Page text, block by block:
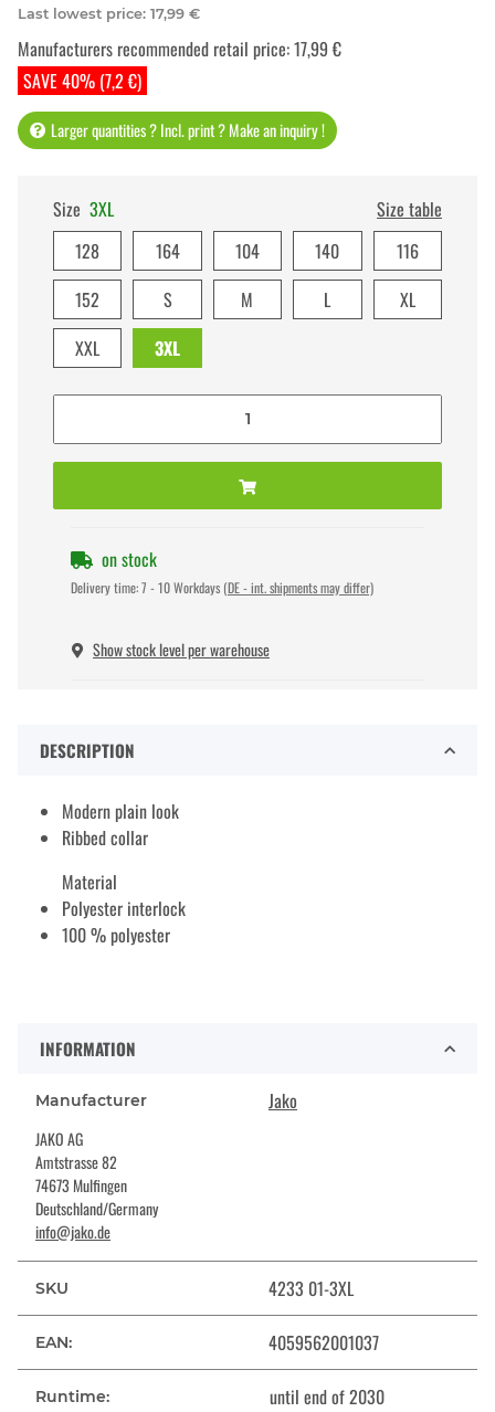
Last lowest price: 17,99 €
SAVE 40% (7,2 €)
Manufacturers recommended retail price:17,99 €
Larger quantities ? Incl. print ? Make an inquiry !
Size 3XL
Size table
128
164 104 140
116
152
S M L
XL
XXL
3XL
on stock
Delivery time:7 - 10 Workdays (DE - int. shipments may differ)
Show stock level per warehouse
DESCRIPTION
Modern plain look
Ribbed collar
Material
Polyester interlock
100 % polyester
INFORMATION
Manufacturer Jako
JAKO AG
Amtstrasse 82
74673 Mulfingen
Deutschland/Germany
info@jako.de
SKU 4233 01-3XL
EAN: 4059562001037
Runtime: until end of 2030